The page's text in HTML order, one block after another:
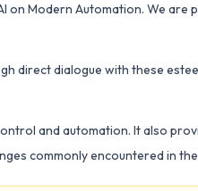
on Modern Automation. We are
direct dialogue with these
and automation. It also
commonly encountered in